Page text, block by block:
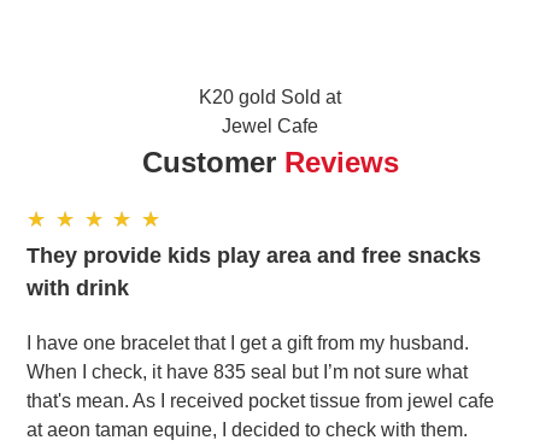
K20 gold Sold at
Jewel Cafe
Customer Reviews
They provide kids play area and free snacks
with drink
I have one bracelet that I get a gift from my husband.
When I check, it have 835 seal but I’m not sure what
that's mean. As I received pocket tissue from jewel cafe
at aeon taman equine, I decided to check with them.